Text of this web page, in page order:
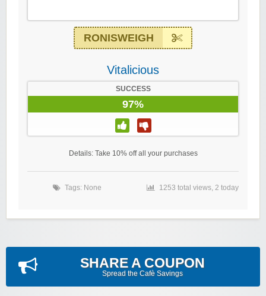
RONISWEIGH
Vitalicious
SUCCESS
97%
Details: Take 10% off all your purchases
Tags: None 1253 total views, 2 today
SHARE A COUPON
Spread the Cafè Savings